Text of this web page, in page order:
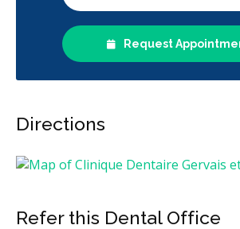
Request
Directions
Refer this Dental Office